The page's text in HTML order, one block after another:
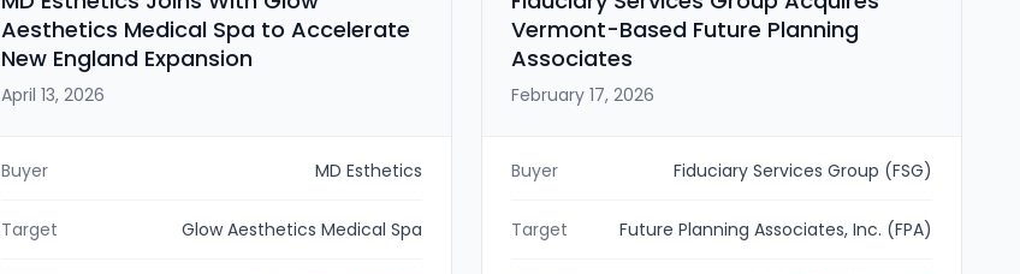
Aesthetics Medical Spa to Accelerate
New England Expansion
April 13, 2026
Buyer MD Esthetics
Target Glow Aesthetics Medical Spa
Vermont-Based Future Planning
Associates
February 17, 2026
Buyer Fiduciary Services Group (FSG)
Target Future Planning Associates, Inc. (FPA)